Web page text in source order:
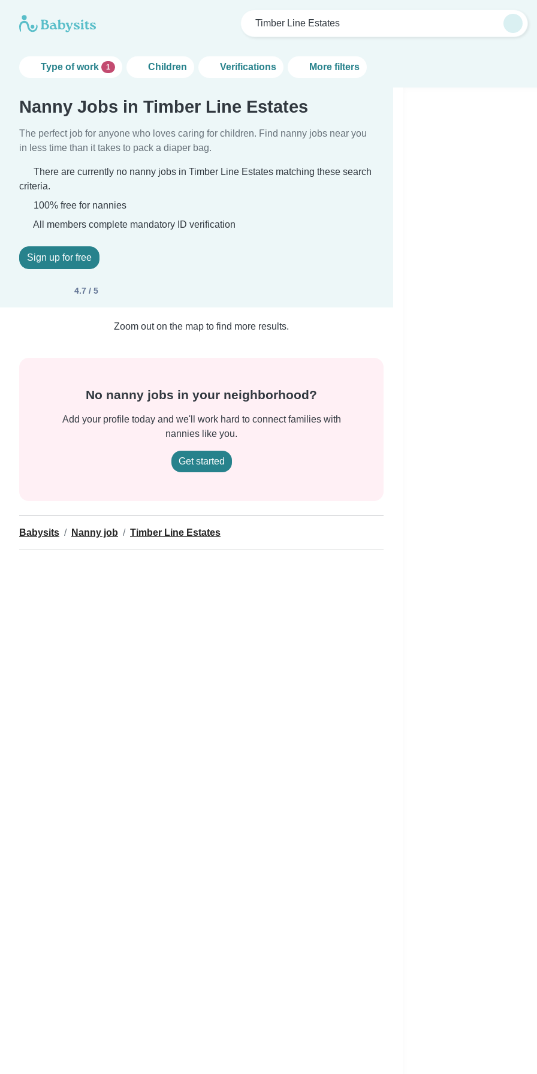
Timber Line Estates
Type of work 1 Children Verifications More filters
Nanny Jobs in Timber Line Estates
The perfect job for anyone who loves caring for children. Find nanny jobs near you
in less time than it takes to pack a diaper bag.
There are currently no nanny jobs in Timber Line Estates matching these search
criteria.
100% free for nannies
All members complete mandatory ID verification
Sign up for free
4.7 / 5
Zoom out on the map to find more results.
No nanny jobs in your neighborhood?
Add your profile today and we'll work hard to connect families with
nannies like you.
Get started
Babysits Nanny job Timber Line Estates